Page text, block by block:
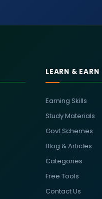
LEARN & EARN
Earning Skills
Study Materials
Govt Schemes
Blog & Articles
Categories
Free Tools
Contact Us